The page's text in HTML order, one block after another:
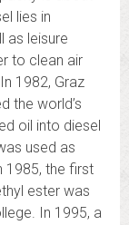
lies in
as leisure
to clean air
1982, Graz
the world’s
oil into diesel
used as
1985, the first
ester was
In 1995, a